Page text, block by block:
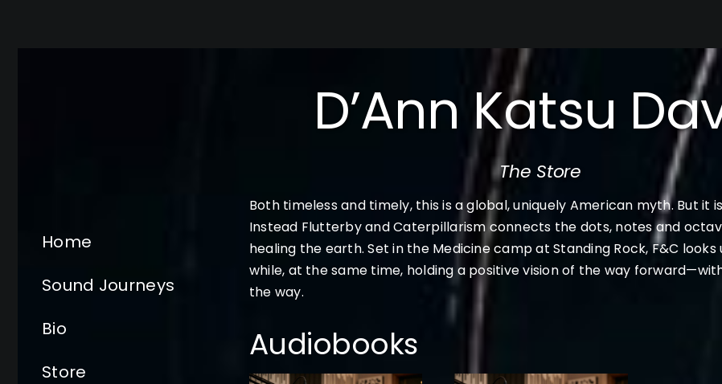
D’Ann Katsu
The Store
Home
Sound Journeys
Bio
Store
Both timeless and timely, this is a global, uniquely American myth. But it
Instead Flutterby and Caterpillarism connects the dots, notes and
healing the earth. Set in the Medicine camp at Standing Rock, F&C
while, at the same time, holding a positive vision of the way
the way.
Audiobooks